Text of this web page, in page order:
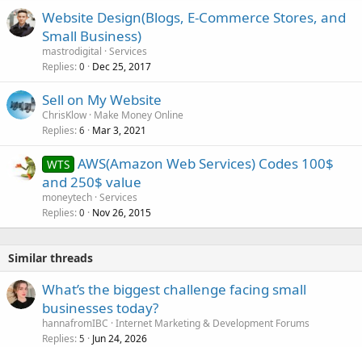
Website Design(Blogs, E-Commerce Stores, and
Small Business)
mastrodigital Services
Replies 0 Dec 25, 2017
Sell on My Website
ChrisKlow Make Money Online
Replies 6 Mar 3, 2021
WTS AWS(Amazon Web Services) Codes 100$
and 250$ value
moneytech Services
Replies 0 Nov 26, 2015
Similar threads
What’s the biggest challenge facing small
businesses today?
hannafromIBC Internet Marketing & Development Forums
Replies 5 Jun 24, 2026